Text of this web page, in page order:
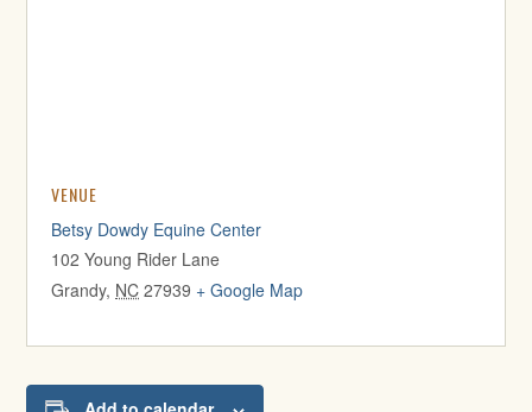
VENUE
Betsy Dowdy Equine Center
102 Young Rider Lane
Grandy, NC 27939 + Google Map